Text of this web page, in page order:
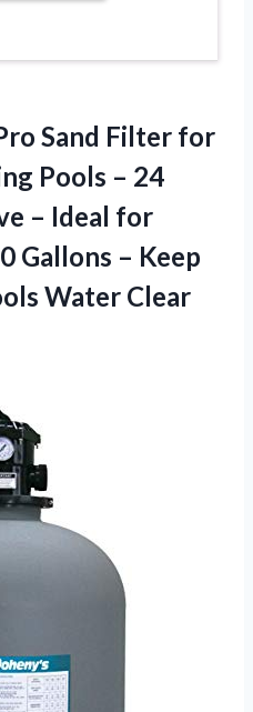
Sand Filter for
Pools – 24
– Ideal for
Gallons – Keep
Water Clear